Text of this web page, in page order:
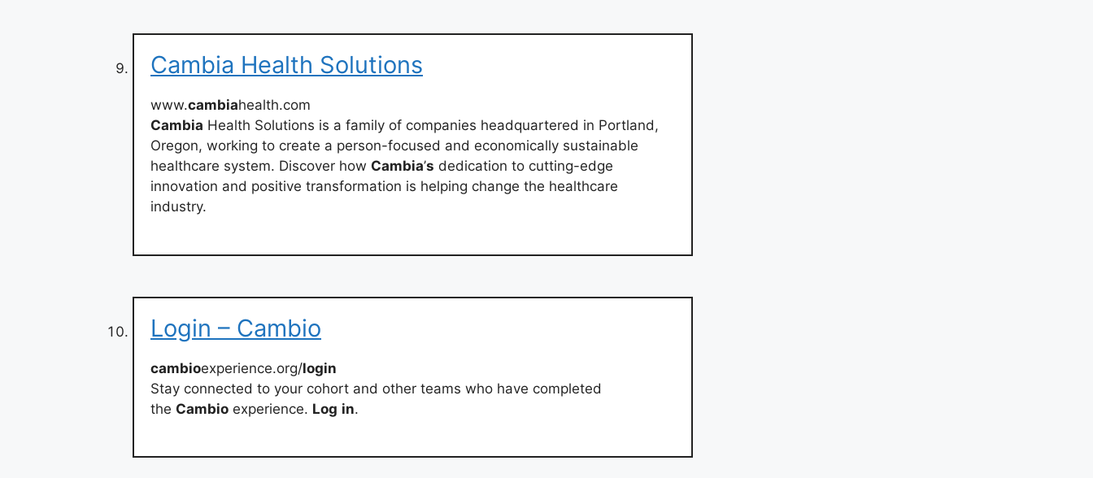
Cambia Health Solutions
www.cambiahealth.com
Cambia Health Solutions is a family of companies headquartered in Portland,
Oregon, working to create a person-focused and economically sustainable
healthcare system. Discover how Cambia’s dedication to cutting-edge
innovation and positive transformation is helping change the healthcare
industry.
Login – Cambio
cambioexperience.org/login
Stay connected to your cohort and other teams who have completed
the Cambio experience. Log in.